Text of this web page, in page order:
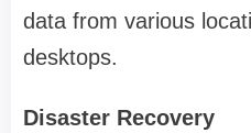
data from various
desktops.
Disaster Recovery